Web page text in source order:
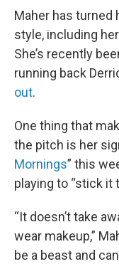
Maher has turned
style, including
She’s recently
running back
out.
One thing that
the pitch is her
Mornings” this
playing to “stick it
“It doesn’t take
wear makeup,”
be a beast and